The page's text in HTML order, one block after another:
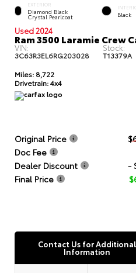
EXTERIOR
Diamond Black
Crystal Pearlcoat Black
Used 2024
Ram 3500 Laramie Crew
VIN:
3C63R3EL6RG203028
Stock:
T13379A
Miles: 8,722
Drivetrain:4x4
Original Price
Doc Fee
Dealer Discount
-
Final Price
Contact Us for Additional
Information